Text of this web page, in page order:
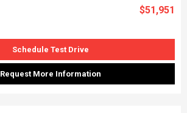
$51,951
Schedule Test Drive
Request More Information